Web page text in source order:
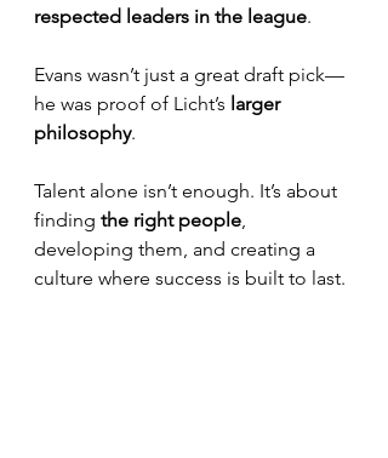
respected leaders in the league.
Evans wasn’t just a great draft pick—
he was proof of Licht’s larger
philosophy.
Talent alone isn’t enough. It’s about
finding the right people
developing them, and creating a
culture where success is built to last.